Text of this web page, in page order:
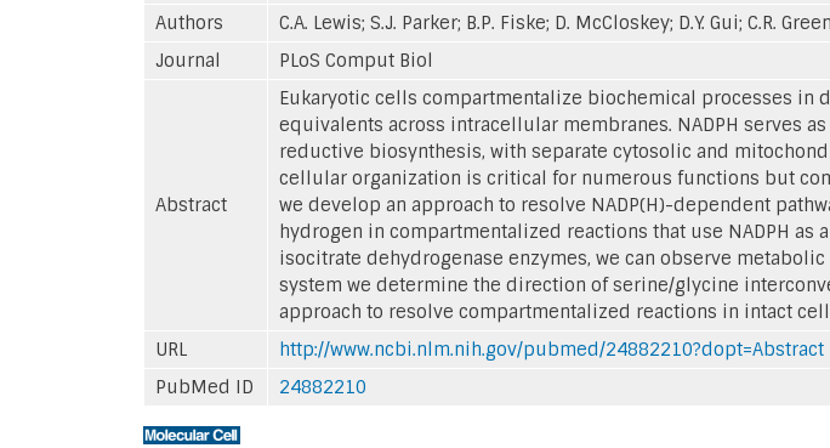
Authors
C.A. Lewis; S.J. Parker; B.P. Fiske; D. McCloskey; D.Y. Gui; C.R.
Journal
PLoS Comput Biol
Abstract
Eukaryotic cells compartmentalize biochemical processes
equivalents across intracellular membranes. NADPH serves
reductive biosynthesis, with separate cytosolic and
cellular organization is critical for numerous functions but
we develop an approach to resolve NADP(H)-dependent
hydrogen in compartmentalized reactions that use NADPH
isocitrate dehydrogenase enzymes, we can observe
system we determine the direction of serine/glycine
approach to resolve compartmentalized reactions in intact
URL
http://www.ncbi.nlm.nih.gov/pubmed/24882210?dopt=Abstract
PubMed ID
24882210